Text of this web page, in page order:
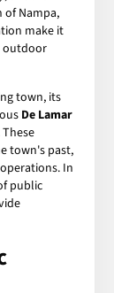
of Nampa,
make it
outdoor
town, its
De Lamar
town's past,
In
public